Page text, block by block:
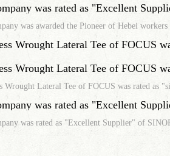
was rated as "Excellent Supplier" of